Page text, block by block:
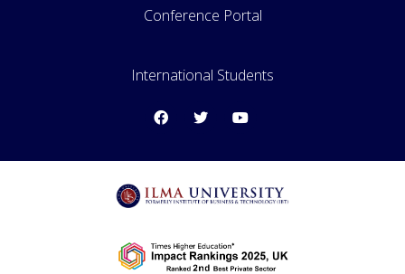
Conference Portal
International Students